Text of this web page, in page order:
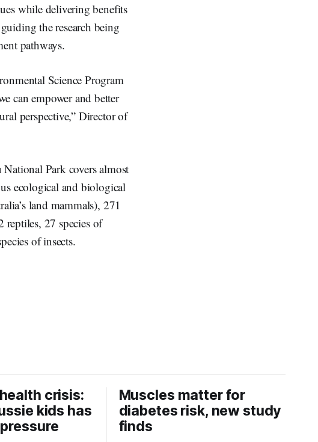
while delivering benefits
the research being
pathways.
Science Program
can empower and better
perspective,” Director of
Park covers almost
ecological and biological
land mammals), 271
reptiles, 27 species of
of insects.
crisis:
kids has
Muscles matter for
diabetes risk, new study
finds